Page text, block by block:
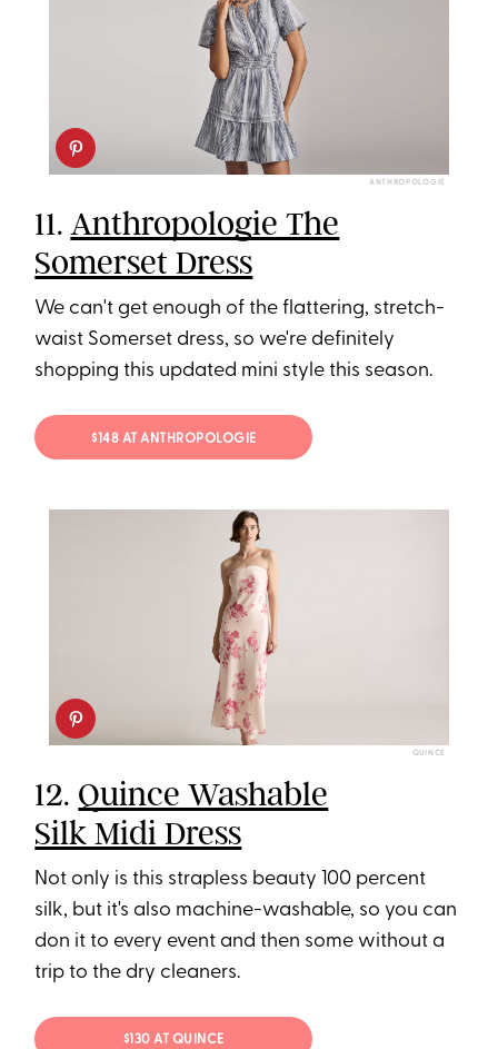
ANTHROPOLOGIE
11.Anthropologie The
Somerset Dress
We can't get enough of the flattering, stretch-
waist Somerset dress, so we're definitely
shopping this updated mini style this season.
$148 AT ANTHROPOLOGIE
QUINCE
12. Quince Washable
Silk Midi Dress
Not only is this strapless beauty 100 percent
silk, but it's also machine-washable, so you can
don it to every event and then some without a
trip to the dry cleaners.
$130 AT QUINCE